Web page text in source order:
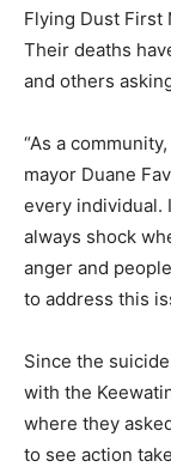
Flying Dust First
Their deaths
and others
“As a
mayor Duane
every individual.
always shock
anger and
to address this
Since the
with the
where they
to see action